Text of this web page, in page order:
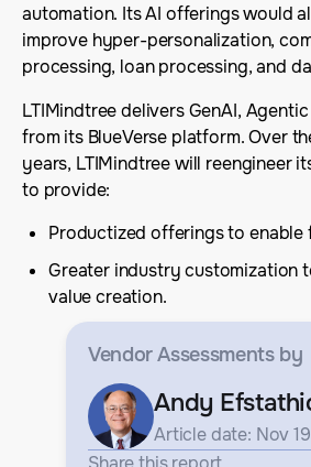
automation. Its AI offerings would
improve hyper-personalization,
processing, loan processing, and
LTIMindtree delivers GenAI,
from its BlueVerse platform. Over
years, LTIMindtree will reengineer
to provide:
Productized offerings to
Greater industry customization
value creation.
Vendor Assessmentsby
Andy
Article date: Nov